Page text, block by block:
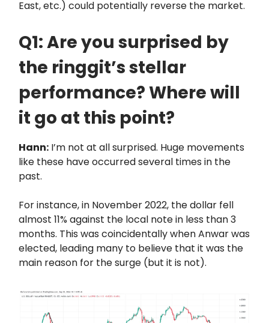
East, etc.) could potentially reverse the market.
Q1: Are you surprised by
the ringgit’s stellar
performance? Where will
it go at this point?
Hann: I’m not at all surprised. Huge movements
like these have occurred several times in the
past.
For instance, in November 2022, the dollar fell
almost 11% against the local note in less than 3
months. This was coincidentally when Anwar was
elected, leading many to believe that it was the
main reason for the surge (but it is not).